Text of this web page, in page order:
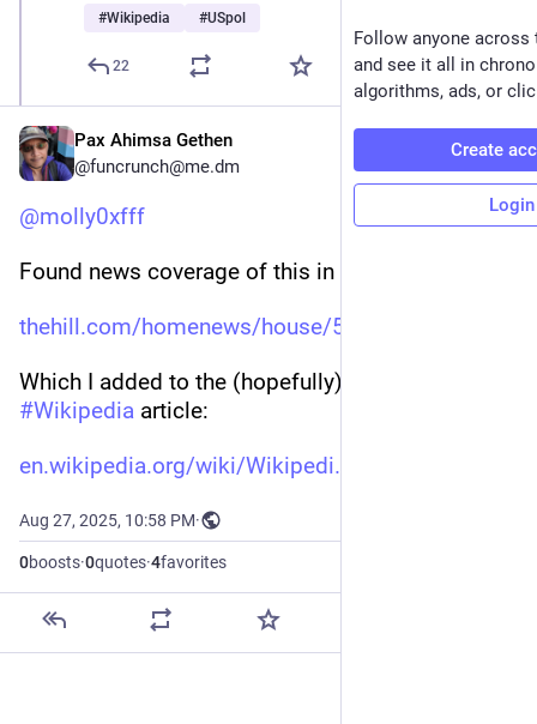
#Wikipedia #USpol
22
Pax Ahimsa Gethen
@funcrunch@me.dm
@molly0xfff
Found news coverage of this in The Hill:
thehill.com/homenews/house/547
#Wikipedia article:
en.wikipedia.org/wiki/Wikipedi
Aug 27, 2025, 10:58 PM·
0boosts·0quotes·4favorites
Follow anyone across
and see it all in
algorithms, ads, or
Create
Login